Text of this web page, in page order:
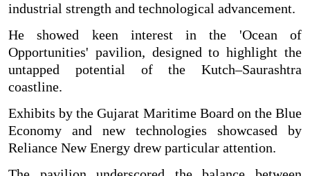
industrial strength and technological advancement.
He showed keen interest in the 'Ocean of
Opportunities' pavilion, designed to highlight the
untapped potential of the Kutch–Saurashtra
coastline.
Exhibits by the Gujarat Maritime Board on the Blue
Economy and new technologies showcased by
Reliance New Energy drew particular attention.